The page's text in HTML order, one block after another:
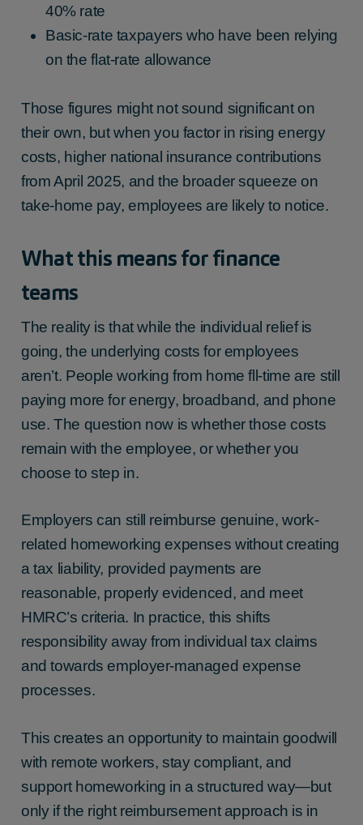
40% rate
Basic-rate taxpayers who have been relying
on the flat-rate allowance
Those figures might not sound significant on
their own, but when you factor in rising energy
costs, higher national insurance contributions
from April 2025, and the broader squeeze on
take-home pay, employees are likely to notice.
What this means for finance
teams
The reality is that while the individual relief is
going, the underlying costs for employees
aren’t. People working from home fll-time are still
paying more for energy, broadband, and phone
use. The question now is whether those costs
remain with the employee, or whether you
choose to step in.
Employers can still reimburse genuine, work-
related homeworking expenses without creating
a tax liability, provided payments are
reasonable, properly evidenced, and meet
HMRC’s criteria. In practice, this shifts
responsibility away from individual tax claims
and towards employer-managed expense
processes.
This creates an opportunity to maintain goodwill
with remote workers, stay compliant, and
support homeworking in a structured way—but
only if the right reimbursement approach is in